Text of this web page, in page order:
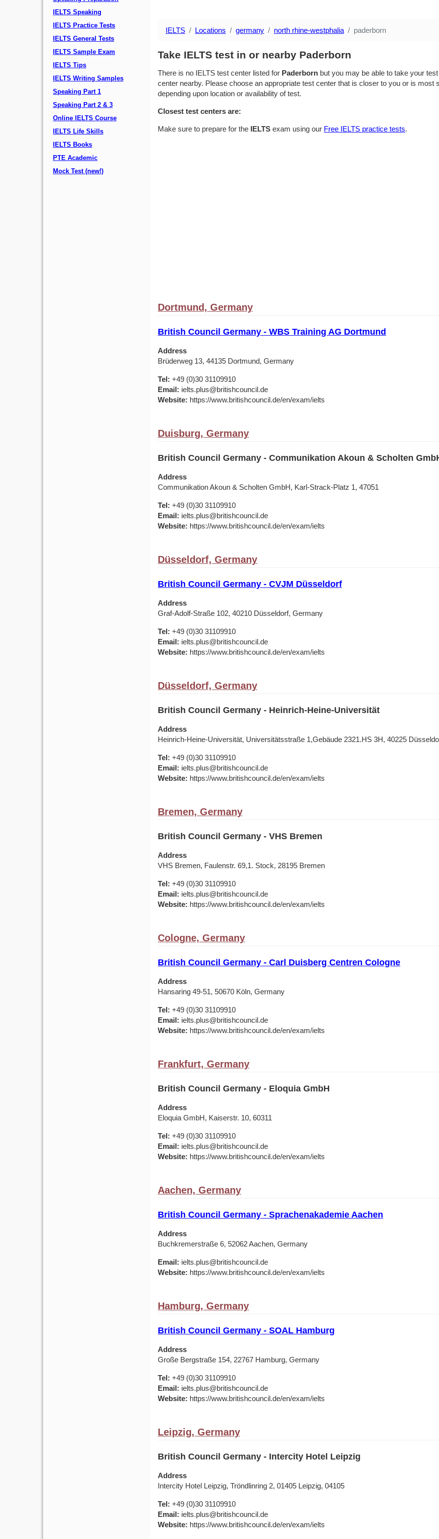
IELTS Speaking
IELTS Practice Tests
IELTS General Tests
IELTS Sample Exam
IELTS Tips
IELTS Writing Samples
Speaking Part 1
Speaking Part 2 & 3
Online IELTS Course
IELTS Life Skills
IELTS Books
PTE Academic
Mock Test (new!)
IELTS Locations germany north rhine-westphalia paderborn
Take IELTS test in or nearby Paderborn
There is no IELTS test center listed for Paderborn but you may be able to take your
center nearby. Please choose an appropriate test center that is closer to you or is most
depending upon location or availability of test.
Closest test centers are:
Make sure to prepare for the IELTS exam using our Free IELTS practice tests.
Dortmund, Germany
British Council Germany - WBS Training AG Dortmund
Address
Brüderweg 13, 44135 Dortmund, Germany
Tel: +49 (0)30 31109910
Email: ielts.plus@britishcouncil.de
Website: https://www.britishcouncil.de/en/exam/ielts
Duisburg, Germany
British Council Germany - Communikation Akoun & Scholten
Address
Communikation Akoun & Scholten GmbH, Karl-Strack-Platz 1, 47051
Tel: +49 (0)30 31109910
Email: ielts.plus@britishcouncil.de
Website: https://www.britishcouncil.de/en/exam/ielts
Düsseldorf, Germany
British Council Germany - CVJM Düsseldorf
Address
Graf-Adolf-Straße 102, 40210 Düsseldorf, Germany
Tel: +49 (0)30 31109910
Email: ielts.plus@britishcouncil.de
Website: https://www.britishcouncil.de/en/exam/ielts
Düsseldorf, Germany
British Council Germany - Heinrich-Heine-Universität
Address
Heinrich-Heine-Universität, Universitätsstraße 1,Gebäude 2321.HS 3H, 40225
Tel: +49 (0)30 31109910
Email: ielts.plus@britishcouncil.de
Website: https://www.britishcouncil.de/en/exam/ielts
Bremen, Germany
British Council Germany - VHS Bremen
Address
VHS Bremen, Faulenstr. 69,1. Stock, 28195 Bremen
Tel: +49 (0)30 31109910
Email: ielts.plus@britishcouncil.de
Website: https://www.britishcouncil.de/en/exam/ielts
Cologne, Germany
British Council Germany - Carl Duisberg Centren Cologne
Address
Hansaring 49-51, 50670 Köln, Germany
Tel: +49 (0)30 31109910
Email: ielts.plus@britishcouncil.de
Website: https://www.britishcouncil.de/en/exam/ielts
Frankfurt, Germany
British Council Germany - Eloquia GmbH
Address
Eloquia GmbH, Kaiserstr. 10, 60311
Tel: +49 (0)30 31109910
Email: ielts.plus@britishcouncil.de
Website: https://www.britishcouncil.de/en/exam/ielts
Aachen, Germany
British Council Germany - Sprachenakademie Aachen
Address
Buchkremerstraße 6, 52062 Aachen, Germany
Email: ielts.plus@britishcouncil.de
Website: https://www.britishcouncil.de/en/exam/ielts
Hamburg, Germany
British Council Germany - SOAL Hamburg
Address
Große Bergstraße 154, 22767 Hamburg, Germany
Tel: +49 (0)30 31109910
Email: ielts.plus@britishcouncil.de
Website: https://www.britishcouncil.de/en/exam/ielts
Leipzig, Germany
British Council Germany - Intercity Hotel Leipzig
Address
Intercity Hotel Leipzig, Tröndlinring 2, 01405 Leipzig, 04105
Tel: +49 (0)30 31109910
Email: ielts.plus@britishcouncil.de
Website: https://www.britishcouncil.de/en/exam/ielts